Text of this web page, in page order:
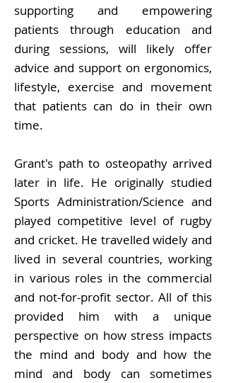
supporting and empowering
patients through education and
during sessions, will likely offer
advice and support on ergonomics,
lifestyle, exercise and movement
that patients can do in their own
time.
Grant's path to osteopathy arrived
later in life. He originally studied
Sports Administration/Science and
played competitive level of rugby
and cricket. He travelled widely and
lived in several countries, working
in various roles in the commercial
and not-for-profit sector. All of this
provided him with a unique
perspective on how stress impacts
the mind and body and how the
mind and body can sometimes